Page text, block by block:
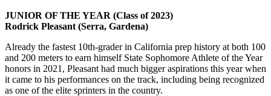
JUNIOR OF THE YEAR (Class of 2023)
Rodrick Pleasant (Serra, Gardena)
Already the fastest 10th-grader in California prep history at both 100
and 200 meters to earn himself State Sophomore Athlete of the Year
honors in 2021, Pleasant had much bigger aspirations this year when
it came to his performances on the track, including being recognized
as one of the elite sprinters in the country.